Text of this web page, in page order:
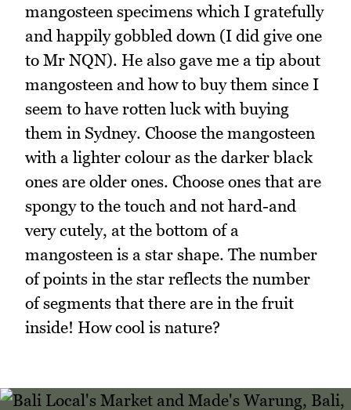
mangosteen specimens which I gratefully
and happily gobbled down (I did give one
to Mr NQN). He also gave me a tip about
mangosteen and how to buy them since I
seem to have rotten luck with buying
them in Sydney. Choose the mangosteen
with a lighter colour as the darker black
ones are older ones. Choose ones that are
spongy to the touch and not hard-and
very cutely, at the bottom of a
mangosteen is a star shape. The number
of points in the star reflects the number
of segments that there are in the fruit
inside! How cool is nature?